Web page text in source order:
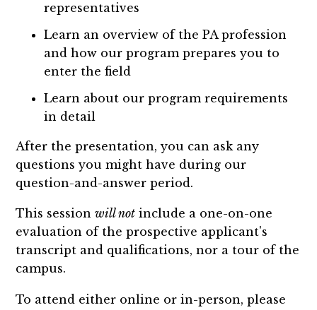
representatives
Learn an overview of the PA profession
and how our program prepares you to
enter the field
Learn about our program requirements
in detail
After the presentation, you can ask any
questions you might have during our
question-and-answer period.
This sessionwill not include a one-on-one
evaluation of the prospective applicant's
transcript and qualifications, nor a tour of the
campus.
To attend either online or in-person, please